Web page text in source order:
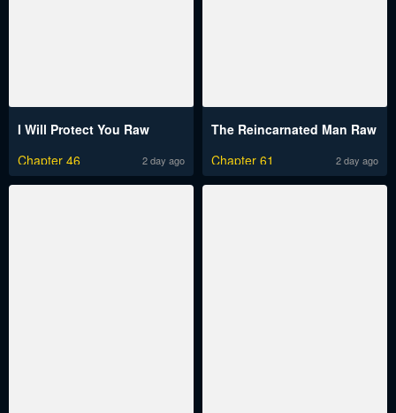
I Will Protect You Raw
Chapter 46
2 day ago
The Reincarnated Man Raw
Chapter 61
2 day ago